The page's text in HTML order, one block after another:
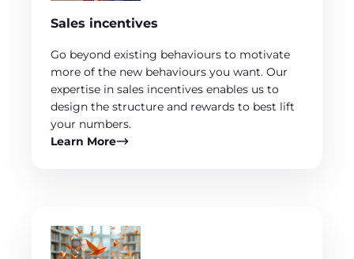
Sales incentives
Go beyond existing behaviours to motivate
more of the new behaviours you want. Our
expertise in sales incentives enables us to
design the structure and rewards to best lift
your numbers.
Learn More